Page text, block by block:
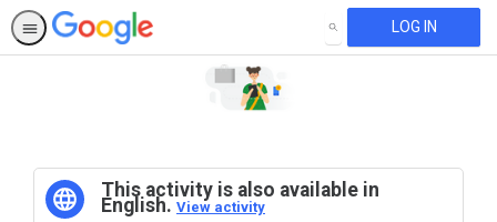
SEARCH LOG IN
This activity is also available in
English. View activity